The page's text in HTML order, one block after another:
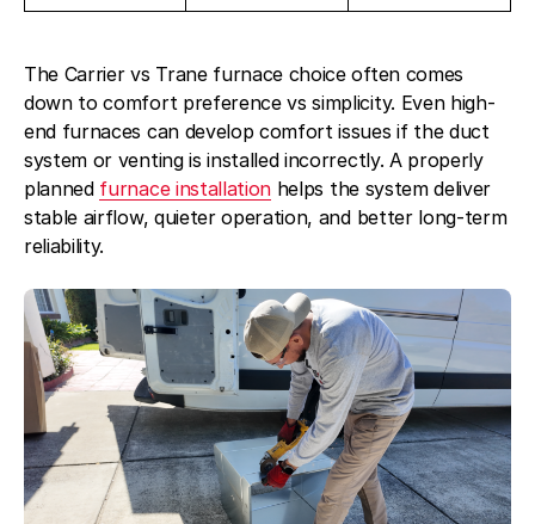
The Carrier vs Trane furnace choice often comes
down to comfort preference vs simplicity. Even high-
end furnaces can develop comfort issues if the duct
system or venting is installed incorrectly. A properly
planned furnace installation helps the system deliver
stable airflow, quieter operation, and better long-term
reliability.